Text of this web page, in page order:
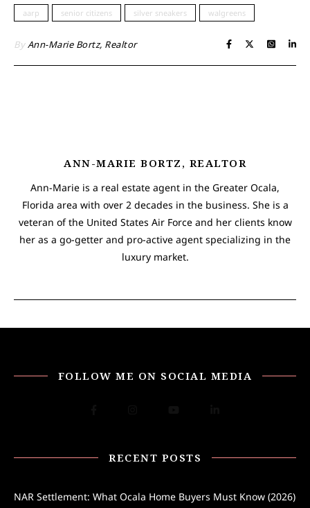
aarp senior citizens silver sneakers walgreens
ByAnn-Marie Bortz, Realtor
ANN-MARIE BORTZ, REALTOR
Ann-Marie is a real estate agent in the Greater Ocala,
Florida area with over 2 decades in the business. She is a
veteran of the United States Air Force and her clients know
her as a go-getter and pro-active agent specializing in the
luxury market.
FOLLOW ME ON SOCIAL MEDIA
RECENT POSTS
NAR Settlement: What Ocala Home Buyers Must Know (2026)